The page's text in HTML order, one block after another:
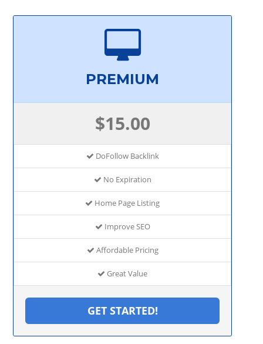
PREMIUM
$15.00
DoFollow Backlink
No Expiration
Home Page Listing
Improve SEO
Affordable Pricing
Great Value
GET STARTED!